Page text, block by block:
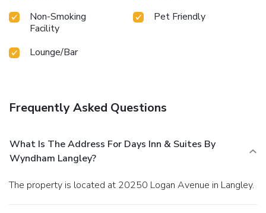
Non-Smoking
Facility
Pet Friendly
Lounge/Bar
Frequently Asked Questions
What Is The Address For Days Inn & Suites By
Wyndham Langley?
The property is located at 20250 Logan Avenue in Langley.